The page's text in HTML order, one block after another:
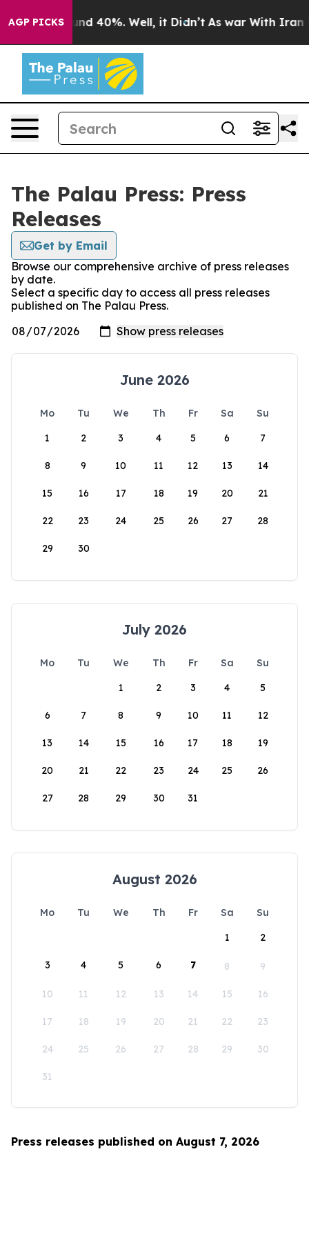
AGP PICKSAround 40%. Well, it Didn’t As war With Iran
The Palau Press: Press
Releases
Get by Email
Browse our comprehensive archive of press releases
by date.
Select a specific day to access all press releases
published on The Palau Press.
June 2026
Mo Tu We Th Fr Sa
Su
1
2 3 4 5 6 7
8 9 10 11 12 13 14
15 16 17 18 19 20 21
22 23 24 25 26 27 28
29 30
July 2026
Mo Tu We Th Fr Sa
Su
1
2 3 4 5
6 7 8 9 10 11 12
13 14 15 16 17 18 19
20 21 22 23 24 25 26
27 28 29 30 31
August 2026
Mo Tu We Th Fr Sa
Su
1
2
3 4 5 6 7 8 9
10 11 12 13 14 15 16
17 18 19 20 21 22 23
24 25 26 27 28 29 30
31
Press releases published on August 7, 2026